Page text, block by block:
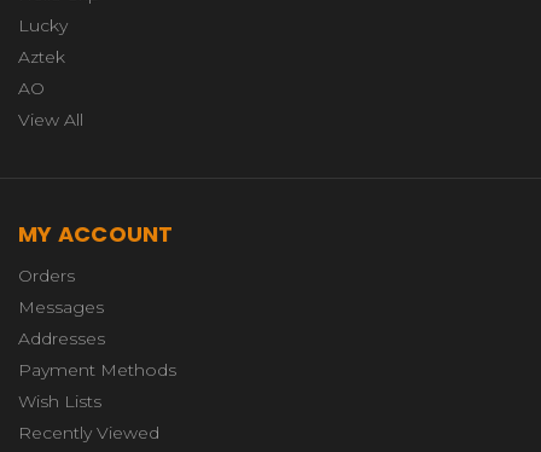
Lucky
Aztek
AO
View All
MY ACCOUNT
Orders
Messages
Addresses
Payment Methods
Wish Lists
Recently Viewed